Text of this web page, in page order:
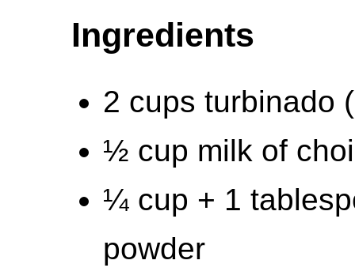
Ingredients
2 cups turbinado
½ cup milk of
¼ cup + 1
powder